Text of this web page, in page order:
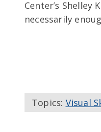
Center’s Shelley
necessarily
Topics: Visual